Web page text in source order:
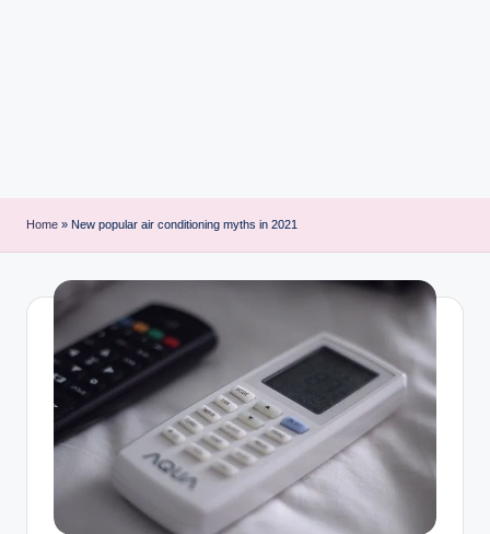
Home » New popular air conditioning myths in 2021